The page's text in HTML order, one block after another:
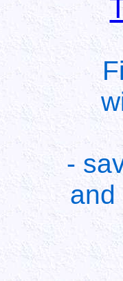
-
and